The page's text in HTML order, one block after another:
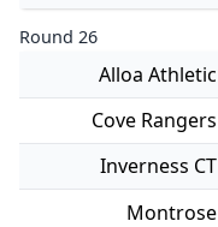
Round 26
Alloa Athletic
Cove Rangers
Inverness CT
Montrose